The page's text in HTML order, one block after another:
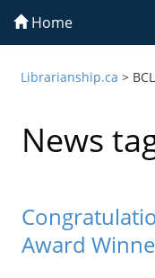
Home
Librarianship.ca >
News
Award